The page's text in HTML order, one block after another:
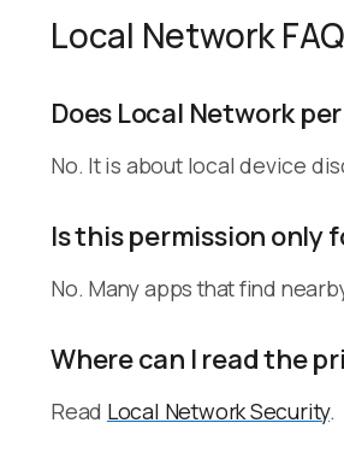
Local Network FAQ
Does Local Network
No. It is about local device
Is this permission only
No. Many apps that find
Where can I read the
Read Local Network Security.